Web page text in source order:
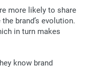
more likely to share
brand’s evolution.
in turn makes
know brand